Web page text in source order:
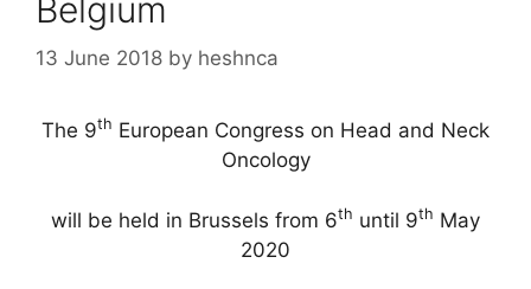
Belgium
13 June 2018 by heshnca
The 9th European Congress on Head and Neck
Oncology
will be held in Brussels from 6th until 9th May
2020